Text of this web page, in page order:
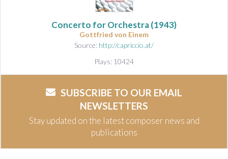
Concerto for Orchestra(1943)
Gottfried von Einem
Source: http://capriccio.at/
Plays: 10424
SUBSCRIBE TO OUR EMAIL
NEWSLETTERS
Stay updated on the latest composer news and
publications